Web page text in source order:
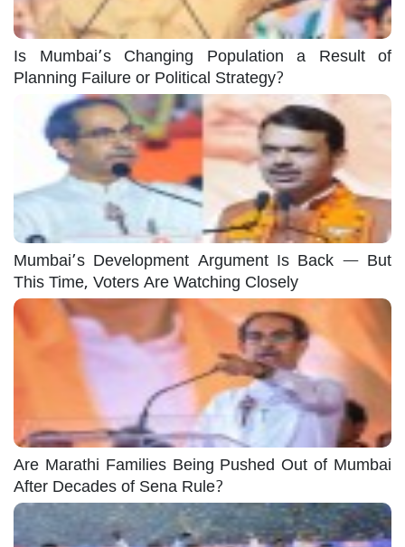
Is Mumbai’s Changing Population a Result of
Planning Failure or Political Strategy?
Mumbai’s Development Argument Is Back — But
This Time, Voters Are Watching Closely
Are Marathi Families Being Pushed Out of Mumbai
After Decades of Sena Rule?